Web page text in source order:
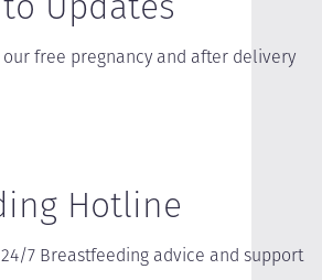
free pregnancy and after delivery
Hotline
7 Breastfeeding advice and support